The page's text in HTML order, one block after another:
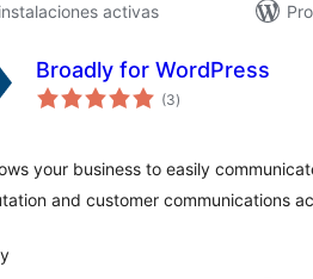
activas
Broadly for WordPress
(3total
de
)
your business to easily
and customer communications